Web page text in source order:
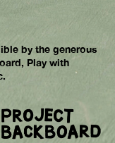
by the generous
Play with